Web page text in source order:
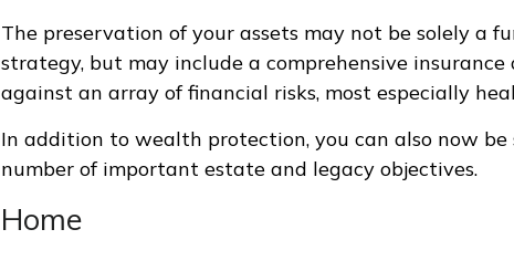
The preservation of your assets may not be solely a
strategy, but may include a comprehensive
against an array of financial risks, most especially
In addition to wealth protection, you can also now
number of important estate and legacy objectives.
Home